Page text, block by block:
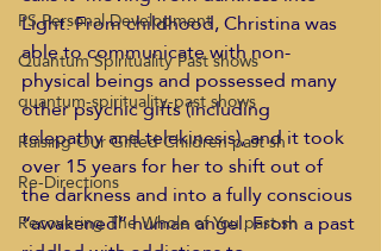
PS Personal Development
Quantum Spirituality Past shows
quantum-spirituality-past shows
Raising Our Gifted Children past sh
Re-Directions
Recovering The Whole of You past sh
Light. From childhood, Christina was
able to communicate with non-
physical beings and possessed many
other psychic gifts (including
telepathy and telekinesis), and it took
over 15 years for her to shift out of
the darkness and into a fully conscious
“awakened” human angel. From a past